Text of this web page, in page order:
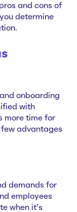
and cons of
determine
onboarding
with
more time for
advantages
demands for
employees
when it’s